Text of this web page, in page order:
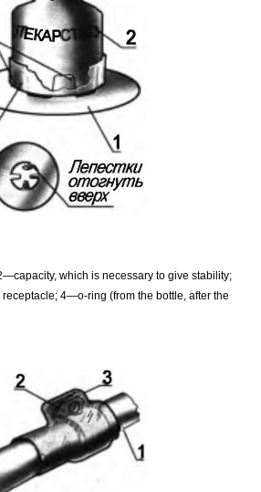
which is necessary to give stability;
4—o-ring (from the bottle, after the